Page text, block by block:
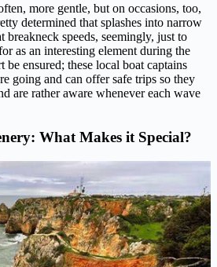
more gentle, but on occasions, too,
determined that splashes into narrow
breakneck speeds, seemingly, just to
as an interesting element during the
ensured; these local boat captains
going and can offer safe trips so they
are rather aware whenever each wave
What Makes it Special?